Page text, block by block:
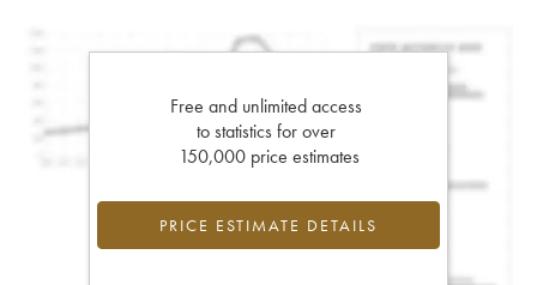
Free and unlimited access
to statistics for over
150,000 price estimates
PRICE ESTIMATE DETAILS